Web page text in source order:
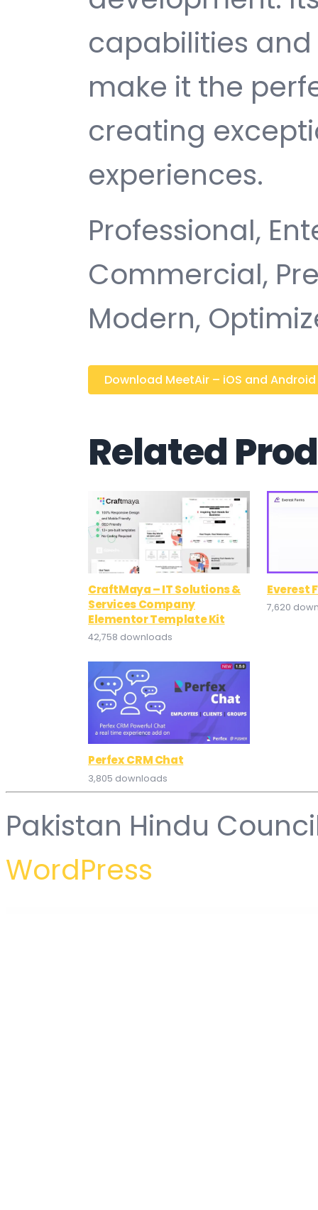
capabilities
make it the
creating
experiences.
Professional,
Commercial,
Modern,
Download MeetAir – iOS and Android
Related
CraftMaya – IT Solutions &
Services Company
Elementor Template Kit
42,758 downloads
Everest
7,620
Perfex CRM Chat
3,805 downloads
Pakistan Hindu
WordPress